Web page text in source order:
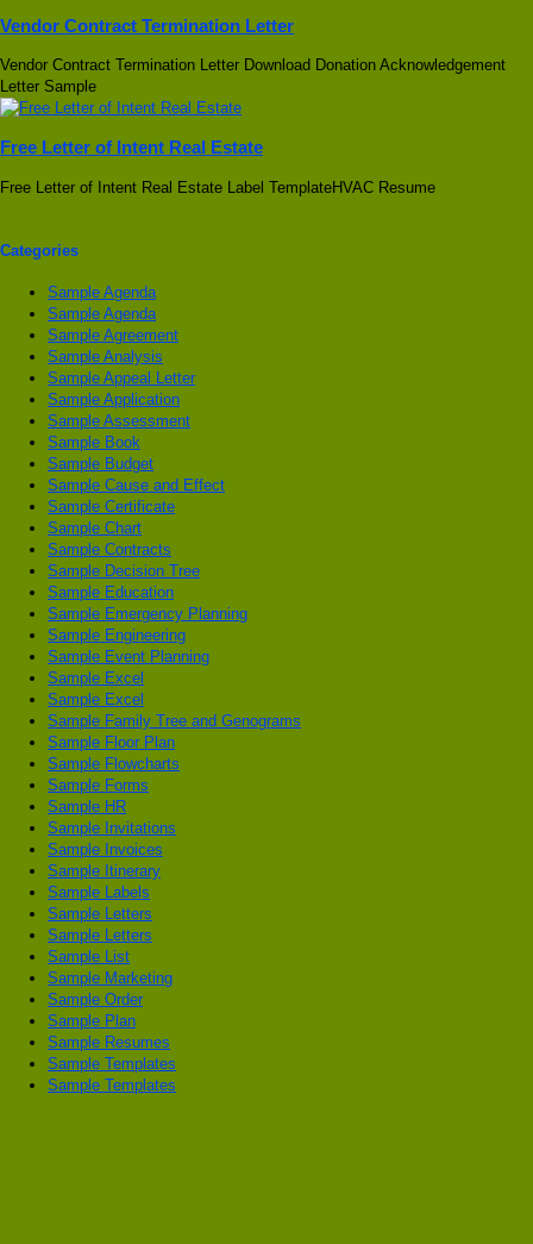
Vendor Contract Termination Letter
Vendor Contract Termination Letter Download Donation Acknowledgement
Letter Sample
Free Letter of Intent Real Estate
Free Letter of Intent Real Estate Label TemplateHVAC Resume
Categories
Sample Agenda
Sample Agenda
Sample Agreement
Sample Analysis
Sample Appeal Letter
Sample Application
Sample Assessment
Sample Book
Sample Budget
Sample Cause and Effect
Sample Certificate
Sample Chart
Sample Contracts
Sample Decision Tree
Sample Education
Sample Emergency Planning
Sample Engineering
Sample Event Planning
Sample Excel
Sample Excel
Sample Family Tree and Genograms
Sample Floor Plan
Sample Flowcharts
Sample Forms
Sample HR
Sample Invitations
Sample Invoices
Sample Itinerary
Sample Labels
Sample Letters
Sample Letters
Sample List
Sample Marketing
Sample Order
Sample Plan
Sample Resumes
Sample Templates
Sample Templates